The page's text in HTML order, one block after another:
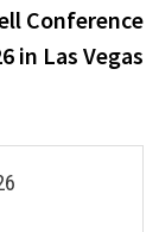
Conference
in Las Vegas